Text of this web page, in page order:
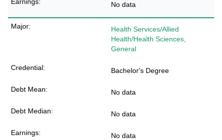
No data
Health Services/Allied
Health/Health Sciences,
General
Bachelor's Degree
No data
No data
No data